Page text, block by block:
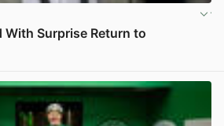
Surprise Return to